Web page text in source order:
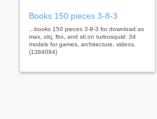
Books 150 pieces 3-8-3
...books 150 pieces 3-8-3 for download as
max, obj, fbx, and stl on turbosquid: 3d
models for games, architecture, videos.
(1384084)